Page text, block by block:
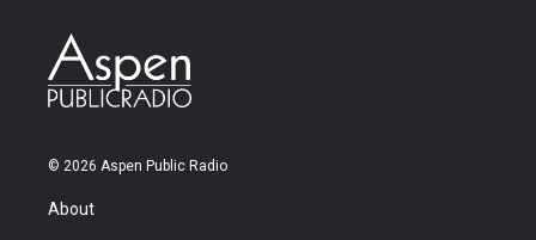
© 2026 Aspen Public Radio
About